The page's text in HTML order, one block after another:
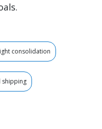
consolidation
shipping